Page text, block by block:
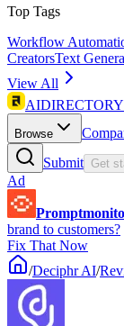
Top Tags
Workflow
CreatorsText
View All
AIDIRECTORY
Browse
Submit Get
Ad
brand to customers?
Fix That Now
/Deciphr AI/